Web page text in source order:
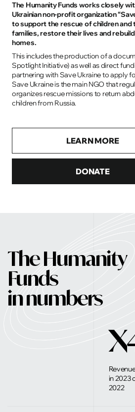
The Humanity Funds works closely
Ukrainian non-profit organization
to support the rescue of children and
families, restore their lives and
homes.
This includes the production of a
Spotlight Initiative) as well as direct
partnering with Save Ukraine to apply
Save Ukraine is the main NGO that
organizes rescue missions to return
children from Russia.
LEARN MORE
DONATE
The Humanity
Funds
in numbers
in 2023
2022